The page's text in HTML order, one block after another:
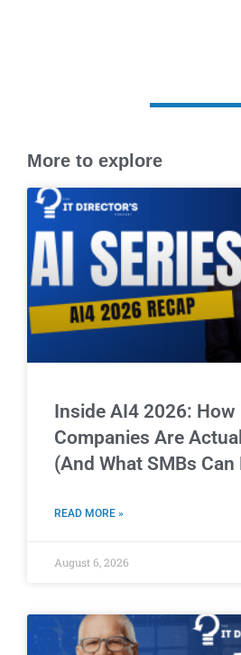
More to explore
Inside AI4 2026: How
Companies Are
(And What SMBs Can
READ MORE »
August 6, 2026